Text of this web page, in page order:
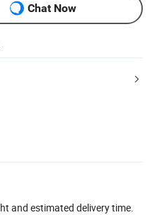
Chat Now
and estimated delivery time.